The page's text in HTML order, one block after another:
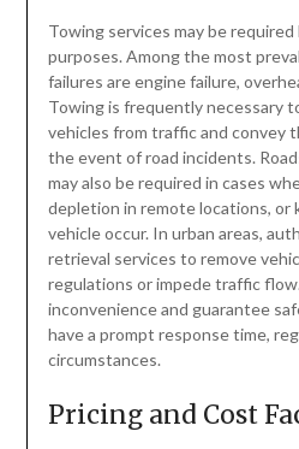
Towing services may be
purposes. Among the most
failures are engine failure,
Towing is frequently necessary
vehicles from traffic and convey
the event of road incidents.
may also be required in cases
depletion in remote locations, or
vehicle occur. In urban areas,
retrieval services to remove
regulations or impede traffic
inconvenience and guarantee
have a prompt response time,
circumstances.
Pricing and Cost